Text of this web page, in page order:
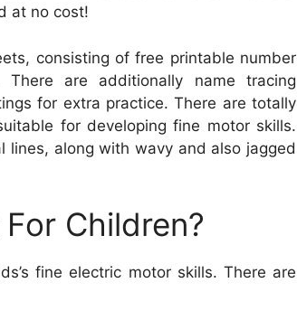
at no cost!
consisting of free printable number
are additionally name tracing
for extra practice. There are totally
for developing fine motor skills.
along with wavy and also jagged
Children?
fine electric motor skills. There are